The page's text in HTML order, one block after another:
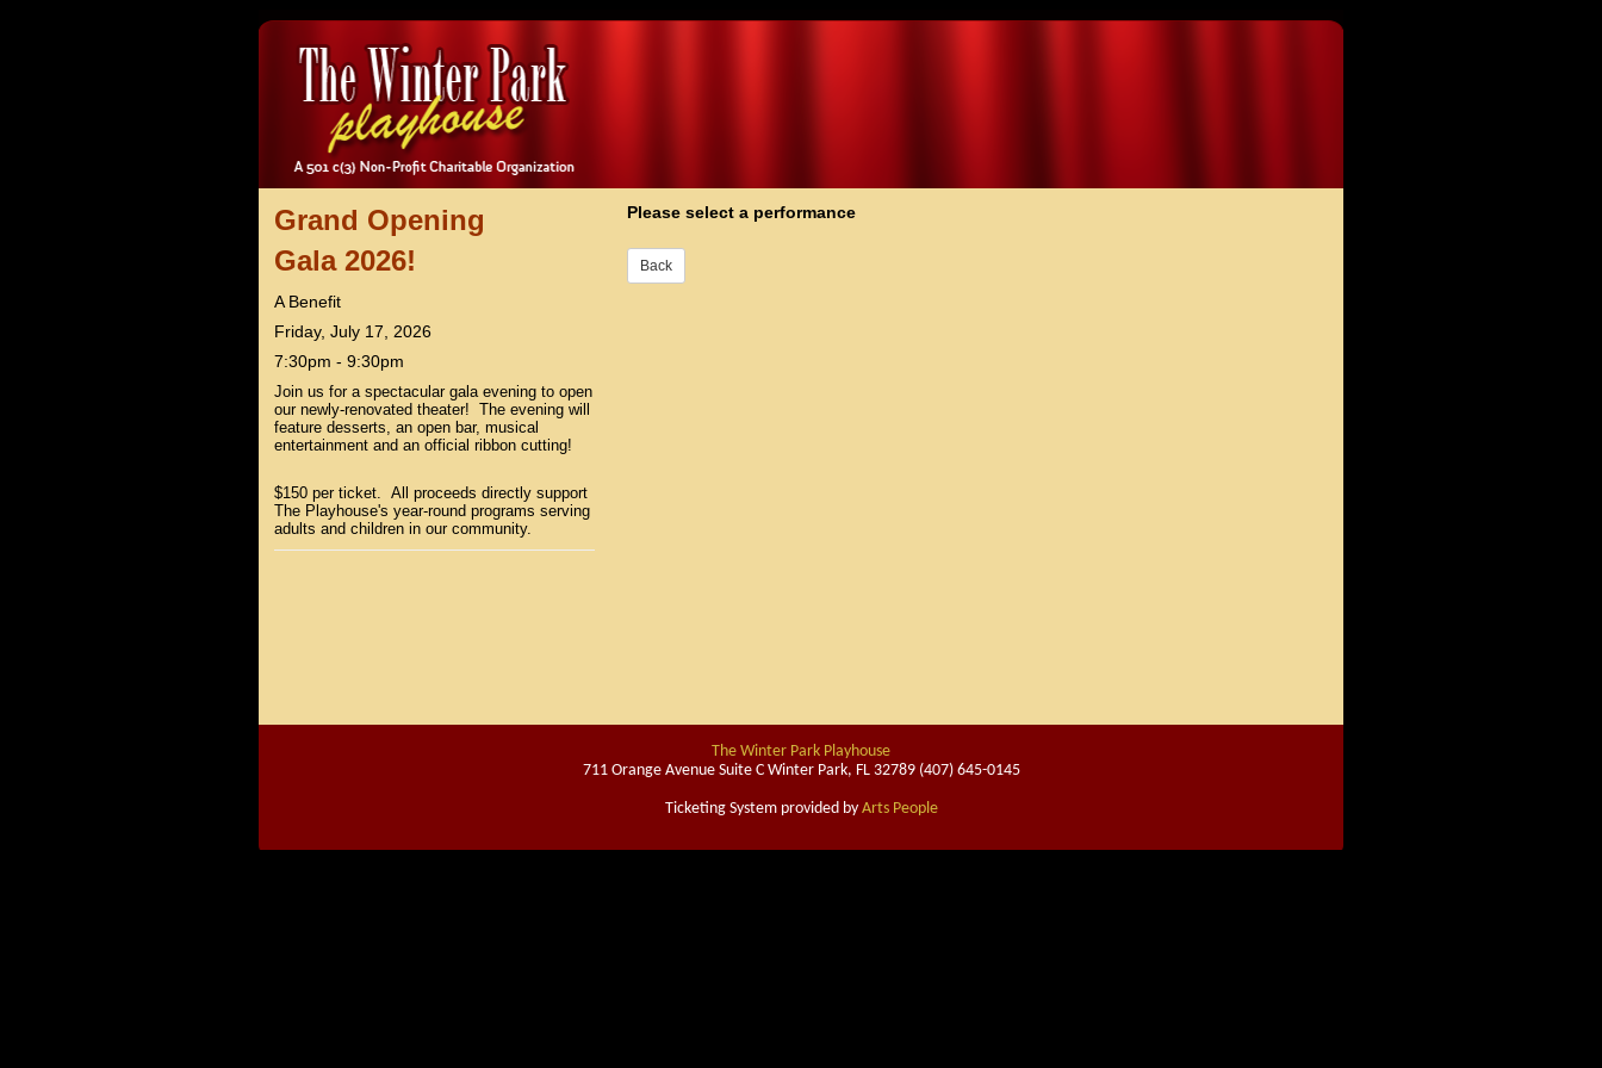
Grand Opening
Gala 2026!
A Benefit
Friday, July 17, 2026
7:30pm - 9:30pm
Join us for a spectacular gala evening to open
our newly-renovated theater! The evening will
feature desserts, an open bar, musical
entertainment and an official ribbon cutting!
$150 per ticket. All proceeds directly support
The Playhouse's year-round programs serving
adults and children in our community.
Please select a performance
The Winter Park Playhouse
711 Orange Avenue Suite C Winter Park, FL 32789 (407) 645-0145
Ticketing System provided by Arts People